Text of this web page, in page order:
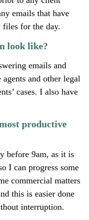
emails that have
files for the day.
look like?
emails and
and other legal
cases. I also have
productive
before 9am, as it is
I can progress some
commercial matters
this is easier done
interruption.